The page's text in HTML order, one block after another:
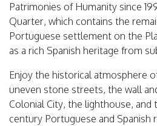
Patrimonies of Humanity since
Quarter, which contains the
Portuguese settlement on the
as a rich Spanish heritage from
Enjoy the historical atmosphere
uneven stone streets, the wall
Colonial City, the lighthouse, and
century Portuguese and Spanish